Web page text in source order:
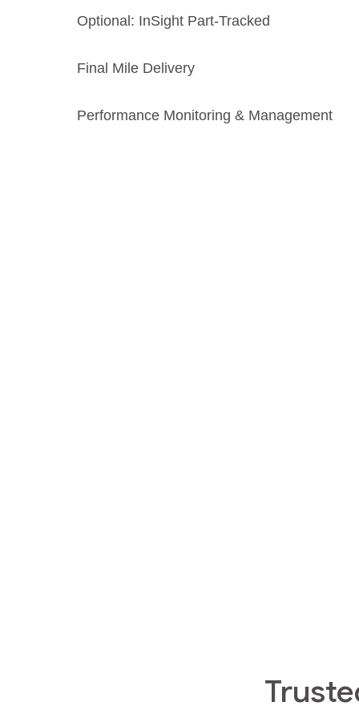
Optional: InSight Part‑Tracked
Final Mile Delivery
Performance Monitoring & Management